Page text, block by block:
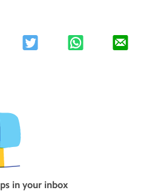
in your inbox